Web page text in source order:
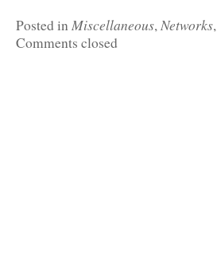
Posted inMiscellaneous,Networks,
Comments closed